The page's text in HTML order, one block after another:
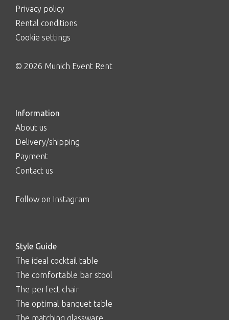
Privacy policy
Rental conditions
Cookie settings
© 2026 Munich Event Rent
Information
About us
Delivery/shipping
Payment
Contact us
Follow on Instagram
Style Guide
The ideal cocktail table
The comfortable bar stool
The perfect chair
The optimal banquet table
The matching glassware